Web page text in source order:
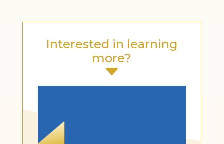
Interested in learning
more?
C